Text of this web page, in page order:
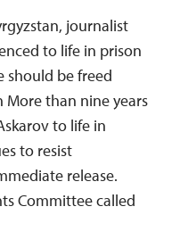
journalist
to life in prison
should be freed
than nine years
to life in
to resist
release.
Committee called